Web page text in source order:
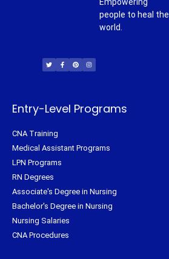
people to heal the
world.
i
t
t
c
e
b
n
t
e
s
t
a
Entry-Level Programs
CNA Training
Medical Assistant Programs
LPN Programs
RN Degrees
Associate's Degree in Nursing
Bachelor's Degree in Nursing
Nursing Salaries
CNA Procedures